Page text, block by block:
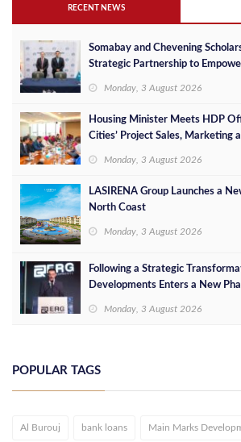
RECENT NEWS
Somabay and Chevening
Strategic Partnership to
Monday, 3 August 2026
Housing Minister Meets HDP
Cities’ Project Sales, Marketing
Monday, 3 August 2026
LASIRENA Group Launches a
North Coast
Monday, 3 August 2026
Following a Strategic
Developments Enters a New
Monday, 3 August 2026
POPULAR TAGS
Al Burouj bank loans Main Marks